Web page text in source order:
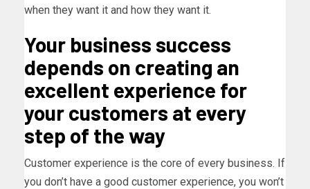
when they want it and how they want it.
Your business success
depends on creating an
excellent experience for
your customers at every
step of the way
Customer experience is the core of every business. If
you don’t have a good customer experience, you won’t